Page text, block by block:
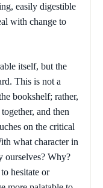
easily digestible
with change to
itself, but the
This is not a
bookshelf; rather,
and then
on the critical
what character in
ourselves? Why?
hesitate or